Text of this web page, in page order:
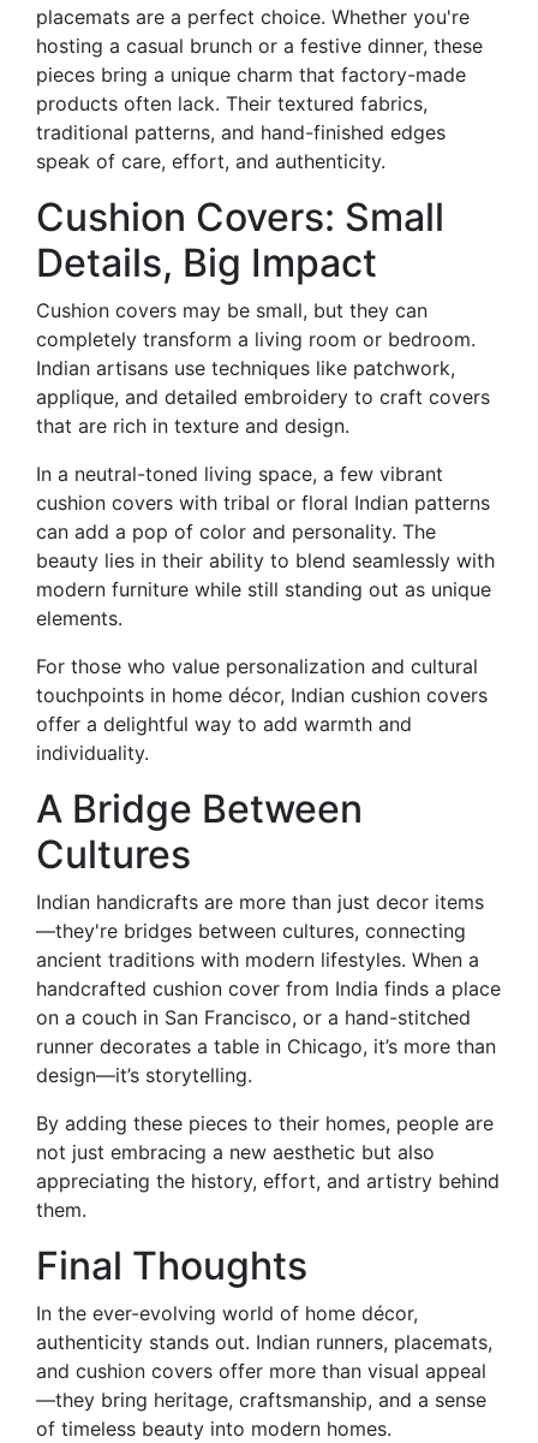
placemats are a perfect choice. Whether you're
hosting a casual brunch or a festive dinner, these
pieces bring a unique charm that factory-made
products often lack. Their textured fabrics,
traditional patterns, and hand-finished edges
speak of care, effort, and authenticity.
Cushion Covers: Small
Details, Big Impact
Cushion covers may be small, but they can
completely transform a living room or bedroom.
Indian artisans use techniques like patchwork,
applique, and detailed embroidery to craft covers
that are rich in texture and design.
In a neutral-toned living space, a few vibrant
cushion covers with tribal or floral Indian patterns
can add a pop of color and personality. The
beauty lies in their ability to blend seamlessly with
modern furniture while still standing out as unique
elements.
For those who value personalization and cultural
touchpoints in home décor, Indian cushion covers
offer a delightful way to add warmth and
individuality.
A Bridge Between
Cultures
Indian handicrafts are more than just decor items
—they're bridges between cultures, connecting
ancient traditions with modern lifestyles. When a
handcrafted cushion cover from India finds a place
on a couch in San Francisco, or a hand-stitched
runner decorates a table in Chicago, it’s more than
design—it’s storytelling.
By adding these pieces to their homes, people are
not just embracing a new aesthetic but also
appreciating the history, effort, and artistry behind
them.
Final Thoughts
In the ever-evolving world of home décor,
authenticity stands out. Indian runners, placemats,
and cushion covers offer more than visual appeal
—they bring heritage, craftsmanship, and a sense
of timeless beauty into modern homes.